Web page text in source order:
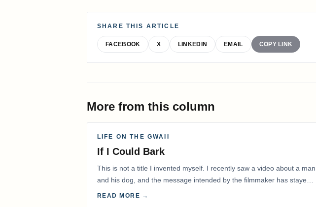
SHARE THIS ARTICLE
FACEBOOK X LINKEDIN EMAIL COPY LINK
More from this column
LIFE ON THE GWAII
If I Could Bark
This is not a title I invented myself. I recently saw a video about a man
and his dog, and the message intended by the filmmaker has stayed
with me.
READ MORE →